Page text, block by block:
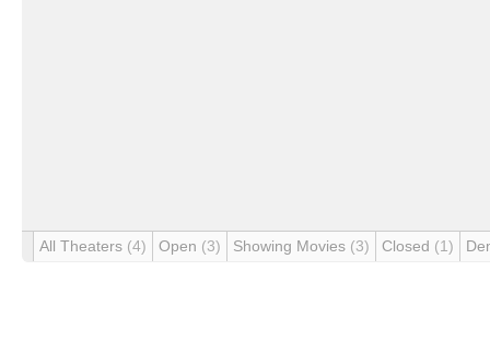
All Theaters (4) Open (3) Showing Movies (3) Closed (1)